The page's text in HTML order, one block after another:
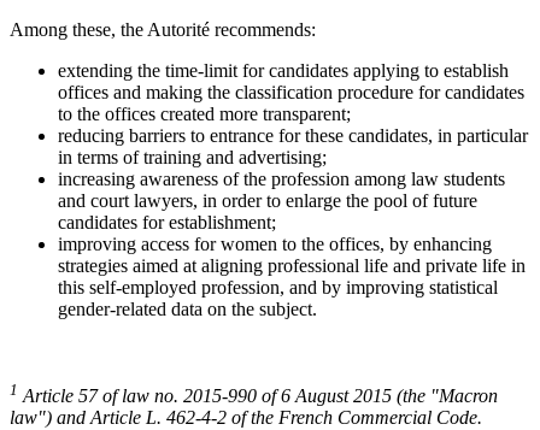
Among these, the Autorité recommends:
extending the time-limit for candidates applying to establish
offices and making the classification procedure for candidates
to the offices created more transparent;
reducing barriers to entrance for these candidates, in particular
in terms of training and advertising;
increasing awareness of the profession among law students
and court lawyers, in order to enlarge the pool of future
candidates for establishment;
improving access for women to the offices, by enhancing
strategies aimed at aligning professional life and private life in
this self-employed profession, and by improving statistical
gender-related data on the subject.
1 Article 57 of law no. 2015-990 of 6 August 2015 (the "Macron
law") and Article L. 462-4-2 of the French Commercial Code.